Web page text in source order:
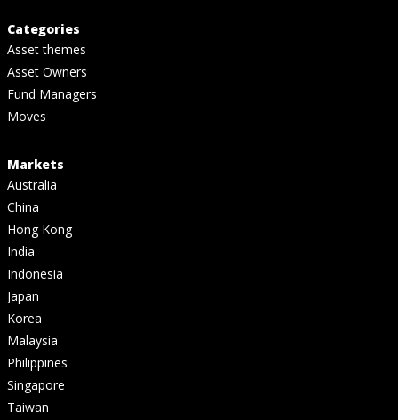
Categories
Asset themes
Asset Owners
Fund Managers
Moves
Markets
Australia
China
Hong Kong
India
Indonesia
Japan
Korea
Malaysia
Philippines
Singapore
Taiwan